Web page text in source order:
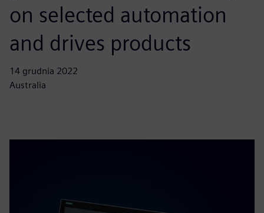
on selected automation
and drives products
14 grudnia 2022
Australia